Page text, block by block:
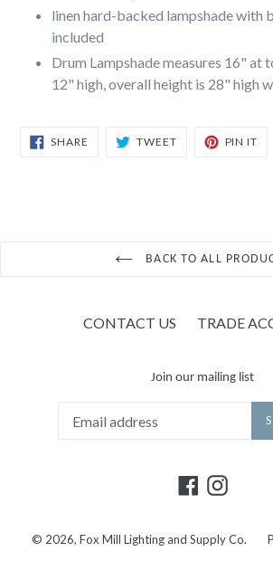
linen hard-backed lampshade with
included
Drum Lampshade measures 16" at
12" high, overall height is 28" high
SHARE SHARE
TWEETTWEET
PIN IT
BACK TO ALL
CONTACT US TRADE
Join our mailing list
Facebook
© 2026, Fox Mill Lighting and Supply Co.